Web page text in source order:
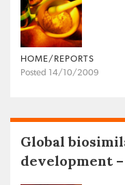
HOME/REPORTS
Posted 14/10/2009
Global
development –